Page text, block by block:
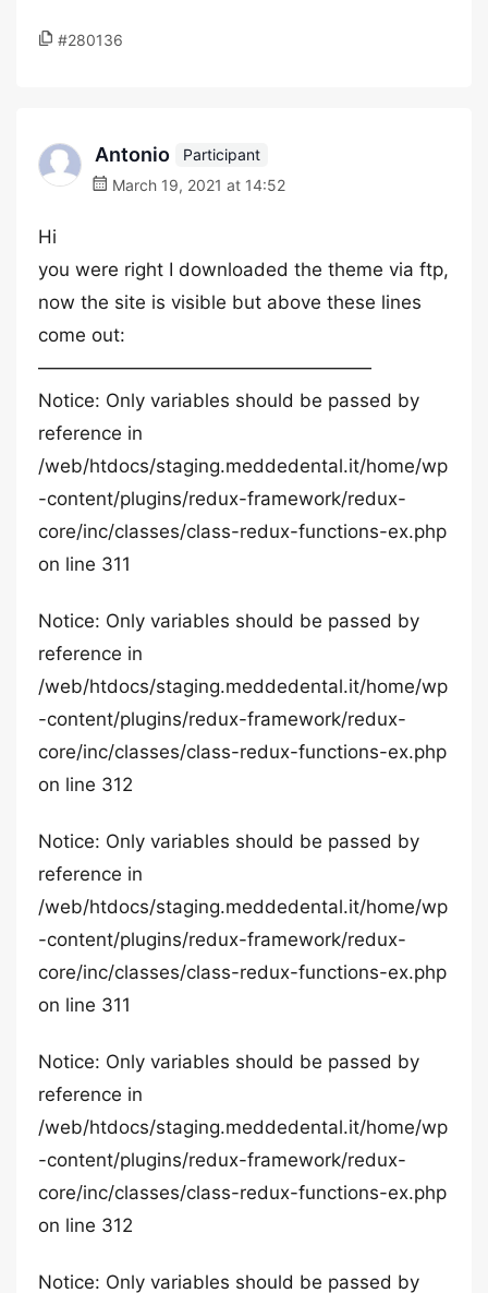
#280136
Antonio
Participant
March 19, 2021 at 14:52
Hi
you were right I downloaded the theme via ftp,
now the site is visible but above these lines
come out:
——————————————————
Notice: Only variables should be passed by
reference in
/web/htdocs/staging.meddedental.it/home/wp
-content/plugins/redux-framework/redux-
core/inc/classes/class-redux-functions-ex.php
on line 311
Notice: Only variables should be passed by
reference in
/web/htdocs/staging.meddedental.it/home/wp
-content/plugins/redux-framework/redux-
core/inc/classes/class-redux-functions-ex.php
on line 312
Notice: Only variables should be passed by
reference in
/web/htdocs/staging.meddedental.it/home/wp
-content/plugins/redux-framework/redux-
core/inc/classes/class-redux-functions-ex.php
on line 311
Notice: Only variables should be passed by
reference in
/web/htdocs/staging.meddedental.it/home/wp
-content/plugins/redux-framework/redux-
core/inc/classes/class-redux-functions-ex.php
on line 312
Notice: Only variables should be passed by